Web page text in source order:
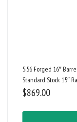
5.56 Forged 16″
Standard Stock 15″
$869.00